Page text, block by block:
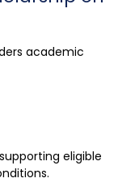
academic
eligible